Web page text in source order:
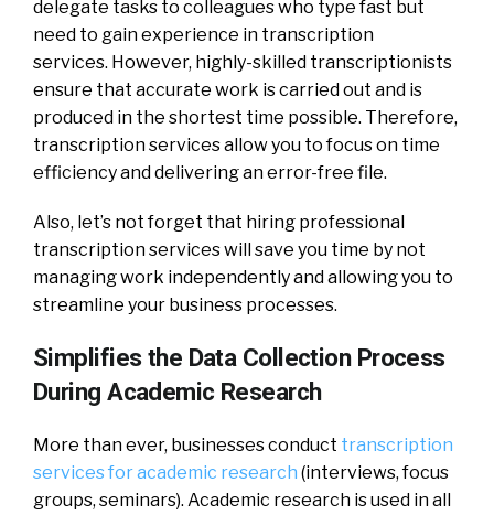
delegate tasks to colleagues who type fast but
need to gain experience in transcription
services. However, highly-skilled transcriptionists
ensure that accurate work is carried out and is
produced in the shortest time possible. Therefore,
transcription services allow you to focus on time
efficiency and delivering an error-free file.
Also, let’s not forget that hiring professional
transcription services will save you time by not
managing work independently and allowing you to
streamline your business processes.
Simplifies the Data Collection Process
During Academic Research
More than ever, businesses conduct transcription
services for academic research (interviews, focus
groups, seminars). Academic research is used in all